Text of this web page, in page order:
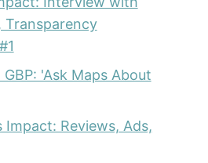
Transparency
'Ask Maps About
Impact: Reviews, Ads,